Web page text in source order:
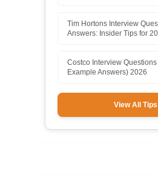
Tim Hortons Interview
Answers: Insider Tips for
Costco Interview
Example Answers) 2026
View All Tips